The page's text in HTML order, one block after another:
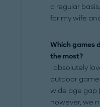
a regular
for my wife
Which games
the most?
I absolutely
outdoor
wide age gap
however, we